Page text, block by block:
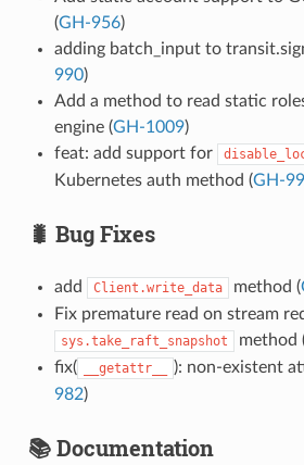
(GH-956)
adding batch_input to
990)
Add a method to read static
engine (GH-1009)
feat: add support for
Kubernetes auth method (GH-
🐛 Bug Fixes
add Client.write_data method (
Fix premature read on stream
sys.take_raft_snapshot method
fix(
__getattr__ ): non-existent
982)
📚 Documentation